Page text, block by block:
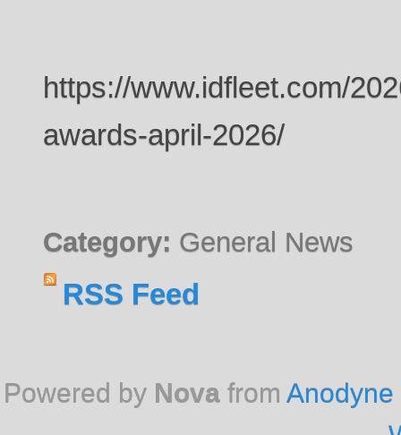
https://www.idfleet.com/
awards-april-2026/
Category: General News
RSS Feed
Powered by Novafrom Anodyne